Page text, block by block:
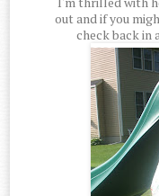
out and if you
check back in